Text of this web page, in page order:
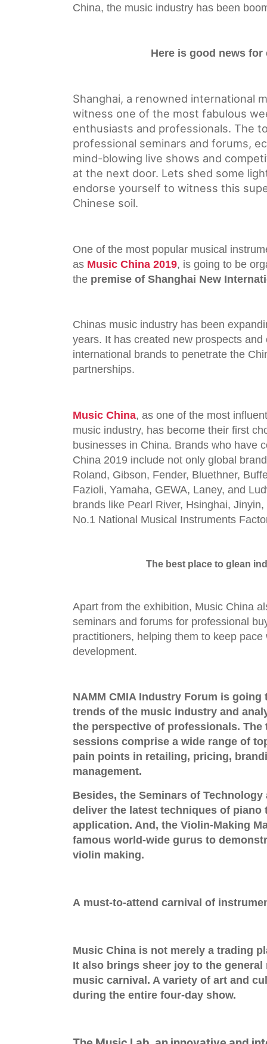
China, the music industry has been
Here is good news
Shanghai, a renowned international
witness one of the most fabulous
enthusiasts and professionals. The
professional seminars and forums,
mind-blowing live shows and
at the next door. Lets shed some
endorse yourself to witness this
Chinese soil.
One of the most popular musical
as Music China 2019, is going to be
the premise of Shanghai New
Chinas music industry has been
years. It has created new prospects
international brands to penetrate the
partnerships.
Music China, as one of the most
music industry, has become their first
businesses in China. Brands who have
China 2019 include not only global
Roland, Gibson, Fender, Bluethner,
Fazioli, Yamaha, GEWA, Laney, and
brands like Pearl River, Hsinghai,
No.1 National Musical Instruments
The best place to glean
Apart from the exhibition, Music China
seminars and forums for professional
practitioners, helping them to keep pace
development.
NAMM CMIA Industry Forum is going
trends of the music industry and
the perspective of professionals.
sessions comprise a wide range of
pain points in retailing, pricing,
management.
Besides, the Seminars of
deliver the latest techniques of piano
application. And, the Violin-Making
famous world-wide gurus to
violin making.
A must-to-attend carnival of
Music China is not merely a trading
It also brings sheer joy to the
music carnival. A variety of art and
during the entire four-day show.